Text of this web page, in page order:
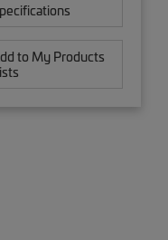
to My Products